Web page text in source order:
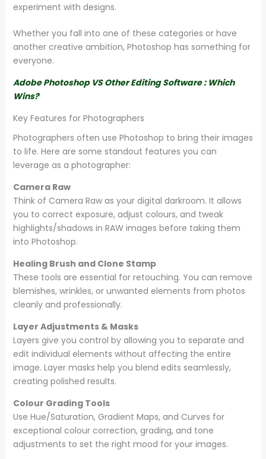
experiment with designs.
Whether you fall into one of these categories or have
another creative ambition, Photoshop has something for
everyone.
Adobe Photoshop VS Other Editing Software : Which
Wins?
Key Features for Photographers
Photographers often use Photoshop to bring their images
to life. Here are some standout features you can
leverage as a photographer:
Camera Raw
Think of Camera Raw as your digital darkroom. It allows
you to correct exposure, adjust colours, and tweak
highlights/shadows in RAW images before taking them
into Photoshop.
Healing Brush and Clone Stamp
These tools are essential for retouching. You can remove
blemishes, wrinkles, or unwanted elements from photos
cleanly and professionally.
Layer Adjustments & Masks
Layers give you control by allowing you to separate and
edit individual elements without affecting the entire
image. Layer masks help you blend edits seamlessly,
creating polished results.
Colour Grading Tools
Use Hue/Saturation, Gradient Maps, and Curves for
exceptional colour correction, grading, and tone
adjustments to set the right mood for your images.